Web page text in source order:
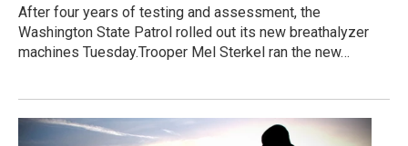
After four years of testing and assessment, the
Washington State Patrol rolled out its new breathalyzer
machines Tuesday.Trooper Mel Sterkel ran the new…